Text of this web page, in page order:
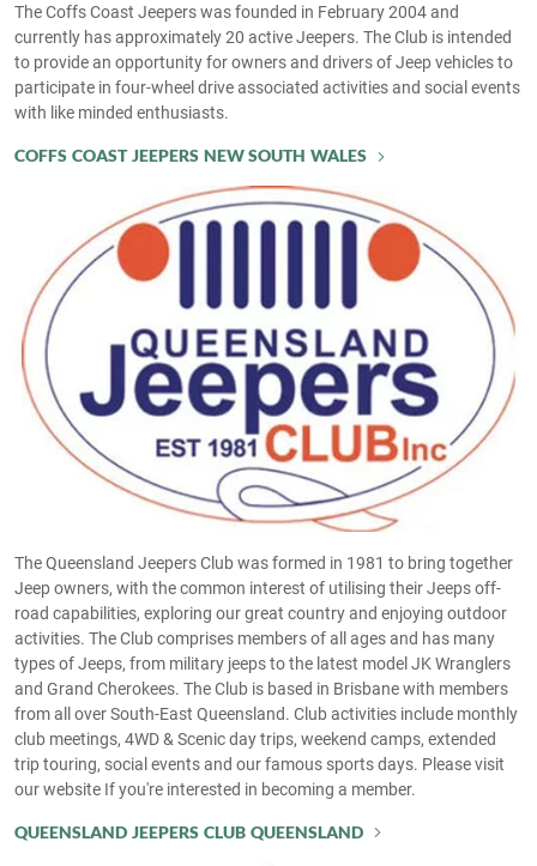
The Coffs Coast Jeepers was founded in February 2004 and
currently has approximately 20 active Jeepers. The Club is intended
to provide an opportunity for owners and drivers of Jeep vehicles to
participate in four-wheel drive associated activities and social events
with like minded enthusiasts.
COFFS COAST JEEPERS NEW SOUTH WALES
The Queensland Jeepers Club was formed in 1981 to bring together
Jeep owners, with the common interest of utilising their Jeeps off-
road capabilities, exploring our great country and enjoying outdoor
activities. The Club comprises members of all ages and has many
types of Jeeps, from military jeeps to the latest model JK Wranglers
and Grand Cherokees. The Club is based in Brisbane with members
from all over South-East Queensland. Club activities include monthly
club meetings, 4WD & Scenic day trips, weekend camps, extended
trip touring, social events and our famous sports days. Please visit
our website If you're interested in becoming a member.
QUEENSLAND JEEPERS CLUB QUEENSLAND